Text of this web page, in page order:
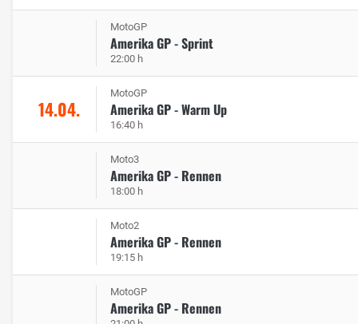
MotoGP
Amerika GP - Sprint
22:00 h
14.04.
MotoGP
Amerika GP - Warm Up
16:40 h
Moto3
Amerika GP - Rennen
18:00 h
Moto2
Amerika GP - Rennen
19:15 h
MotoGP
Amerika GP - Rennen